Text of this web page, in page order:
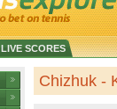
LIVE SCORES
Chizhuk -